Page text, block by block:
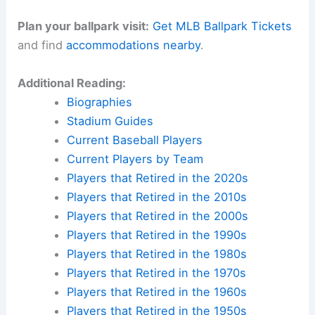
Plan your ballpark visit: Get MLB Ballpark Tickets
and findaccommodations nearby.
Additional Reading:
Biographies
Stadium Guides
Current Baseball Players
Current Players by Team
Players that Retired in the 2020s
Players that Retired in the 2010s
Players that Retired in the 2000s
Players that Retired in the 1990s
Players that Retired in the 1980s
Players that Retired in the 1970s
Players that Retired in the 1960s
Players that Retired in the 1950s